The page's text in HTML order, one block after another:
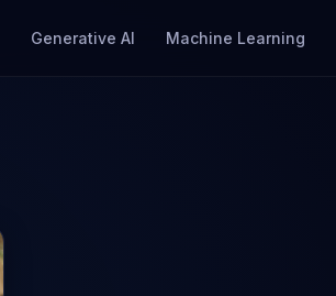
Generative AI Machine Learning